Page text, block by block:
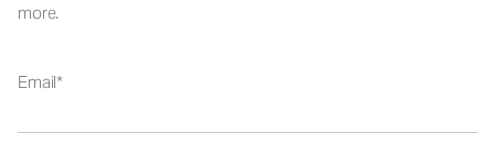
more.
Email